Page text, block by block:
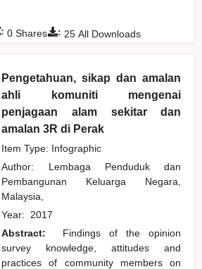
: 25 All Downloads
: 0 Shares
Pengetahuan, sikap dan amalan
ahli komuniti mengenai
penjagaan alam sekitar dan
amalan 3R di Perak
Item Type: Infographic
Author: Lembaga Penduduk dan
Pembangunan Keluarga Negara,
Malaysia,
Year: 2017
Abstract:
Findings of the opinion
survey knowledge, attitudes and
practices of community members on